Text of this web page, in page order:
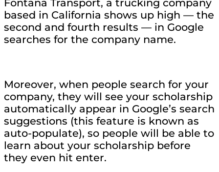
Fontana Transport, a trucking company
based in California shows up high — the
second and fourth results — in Google
searches for the company name.
Moreover, when people search for your
company, they will see your scholarship
automatically appear in Google’s search
suggestions (this feature is known as
auto-populate), so people will be able to
learn about your scholarship before
they even hit enter.